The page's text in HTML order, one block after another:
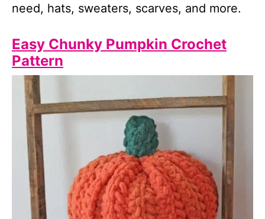
need, hats, sweaters, scarves, and more.
Easy Chunky Pumpkin Crochet
Pattern